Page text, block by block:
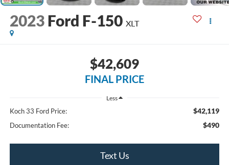
2023 Ford F-150 XLT
$42,609
FINAL PRICE
Less
Koch 33 Ford Price: $42,119
Documentation Fee: $490
Text Us